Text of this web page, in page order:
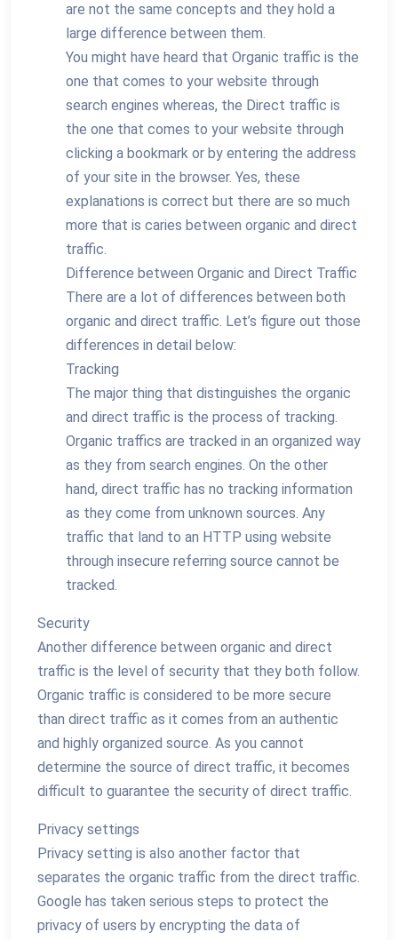
are not the same concepts and they hold a
large difference between them.
You might have heard that Organic traffic is the
one that comes to your website through
search engines whereas, the Direct traffic is
the one that comes to your website through
clicking a bookmark or by entering the address
of your site in the browser. Yes, these
explanations is correct but there are so much
more that is caries between organic and direct
traffic.
Difference between Organic and Direct Traffic
There are a lot of differences between both
organic and direct traffic. Let’s figure out those
differences in detail below:
Tracking
The major thing that distinguishes the organic
and direct traffic is the process of tracking.
Organic traffics are tracked in an organized way
as they from search engines. On the other
hand, direct traffic has no tracking information
as they come from unknown sources. Any
traffic that land to an HTTP using website
through insecure referring source cannot be
tracked.
Security
Another difference between organic and direct
traffic is the level of security that they both follow.
Organic traffic is considered to be more secure
than direct traffic as it comes from an authentic
and highly organized source. As you cannot
determine the source of direct traffic, it becomes
difficult to guarantee the security of direct traffic.
Privacy settings
Privacy setting is also another factor that
separates the organic traffic from the direct traffic.
Google has taken serious steps to protect the
privacy of users by encrypting the data of